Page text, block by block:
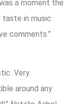
a moment the
taste in music
comments.”
Very
around any